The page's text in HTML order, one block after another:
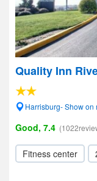
Quality Inn
Harrisburg- Show on
Good, 7.4
Fitness center